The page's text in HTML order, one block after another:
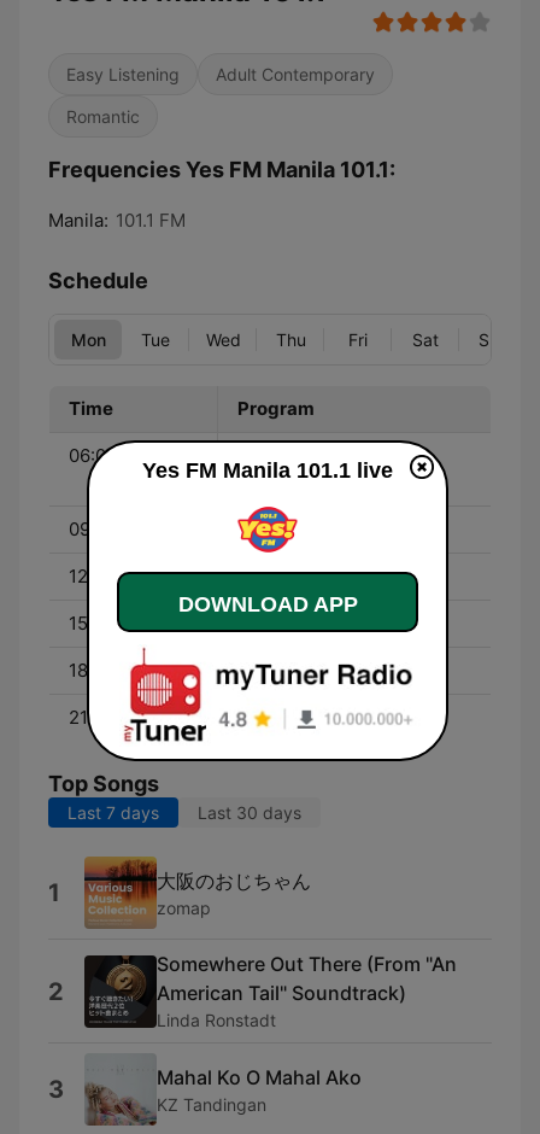
Easy Listening Adult Contemporary
Romantic
Frequencies Yes FM Manila 101.1:
Manila: 101.1 FM
Schedule
Mon Tue Wed Thu Fri Sat Sun
Time Program
06:00 - 09:00
Rico Panyero and Rica
Herra
09:00 - 12:00 Maria Morena
12:00 - 15:00 Shai Tisai
15:00 - 18:00
18:00 - 21:00 Bebe Boy
21:00 - 00:00 Ganda Wanda
Top Songs
Last 7 days Last 30 days
1 大阪のおじちゃん
zomap
2
Somewhere Out There (From "An
American Tail" Soundtrack)
Linda Ronstadt
3 Mahal Ko O Mahal Ako
KZ Tandingan
Yes FM Manila 101.1 live
DOWNLOAD APP